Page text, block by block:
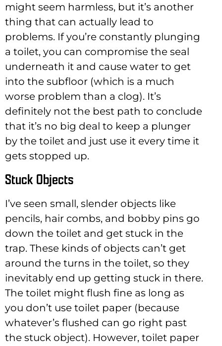
might seem harmless, but it’s another
thing that can actually lead to
problems. If you’re constantly plunging
a toilet, you can compromise the seal
underneath it and cause water to get
into the subfloor (which is a much
worse problem than a clog). It’s
definitely not the best path to conclude
that it’s no big deal to keep a plunger
by the toilet and just use it every time it
gets stopped up.
Stuck Objects
I’ve seen small, slender objects like
pencils, hair combs, and bobby pins go
down the toilet and get stuck in the
trap. These kinds of objects can’t get
around the turns in the toilet, so they
inevitably end up getting stuck in there.
The toilet might flush fine as long as
you don’t use toilet paper (because
whatever’s flushed can go right past
the stuck object). However, toilet paper